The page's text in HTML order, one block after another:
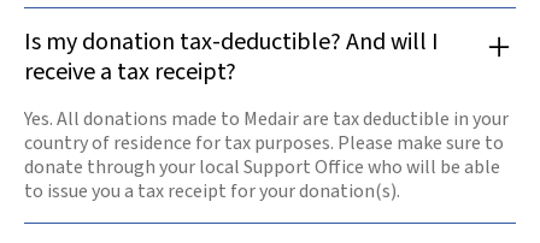
Is my donation tax-deductible? And will I
receive a tax receipt?
Yes. All donations made to Medair are tax deductible in your
country of residence for tax purposes. Please make sure to
donate through your local Support Office who will be able
to issue you a tax receipt for your donation(s).